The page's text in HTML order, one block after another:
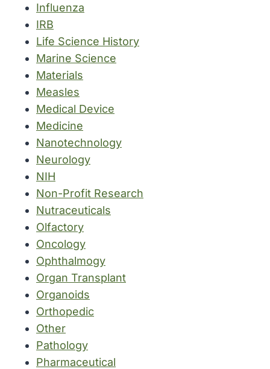
Influenza
IRB
Life Science History
Marine Science
Materials
Measles
Medical Device
Medicine
Nanotechnology
Neurology
NIH
Non-Profit Research
Nutraceuticals
Olfactory
Oncology
Ophthalmogy
Organ Transplant
Organoids
Orthopedic
Other
Pathology
Pharmaceutical